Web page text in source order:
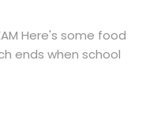
Here's some food
ends when school